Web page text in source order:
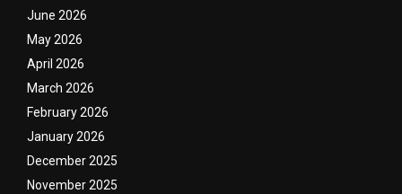
June 2026
May 2026
April 2026
March 2026
February 2026
January 2026
December 2025
November 2025